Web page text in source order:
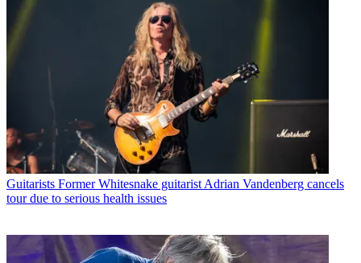
Guitarists Former Whitesnake guitarist Adrian Vandenberg cancels
tour due to serious health issues